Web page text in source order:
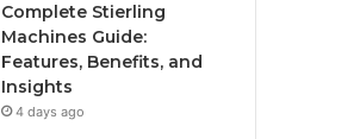
Complete Stierling
Machines Guide:
Features, Benefits, and
Insights
4 days ago